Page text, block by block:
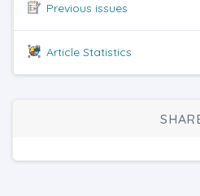
Previous issues
Article Statistics